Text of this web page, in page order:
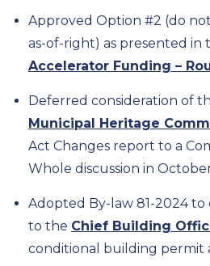
Approved Option #2 (do
as-of-right) as presented in
Accelerator Funding –
Deferred consideration of
Municipal Heritage
Act Changes report to a
Whole discussion in
Adopted By-law 81-2024
to the Chief Building
conditional building permit